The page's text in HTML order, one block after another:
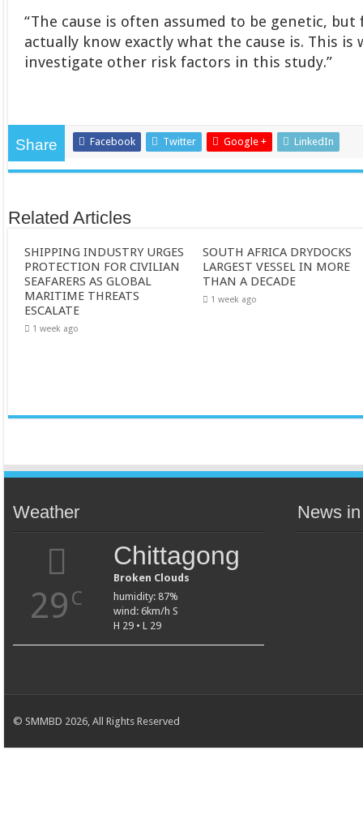
“The cause is often assumed to be genetic, but
actually know exactly what the cause is. This is
investigate other risk factors in this study.”
Share Facebook Twitter Google + LinkedIn
Related Articles
SHIPPING INDUSTRY URGES
PROTECTION FOR CIVILIAN
SEAFARERS AS GLOBAL
MARITIME THREATS
ESCALATE
1 week ago
SOUTH AFRICA DRYDOCKS
LARGEST VESSEL IN MORE
THAN A DECADE
1 week ago
Weather
29 C
Chittagong
Broken Clouds
humidity: 87%
wind: 6km/h S
H 29 • L 29
News
© SMMBD 2026, All Rights Reserved